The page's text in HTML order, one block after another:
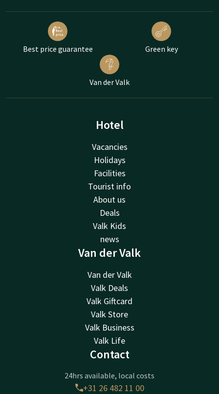
Best price guarantee Green key
Van der Valk
Hotel
Vacancies
Holidays
Facilities
Tourist info
About us
Deals
Valk Kids
news
Van der Valk
Van der Valk
Valk Deals
Valk Giftcard
Valk Store
Valk Business
Valk Life
Contact
24hrs available, local costs
+31 26 482 11 00